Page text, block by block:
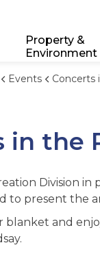
Property &
Environment
Events Concerts
in the
Division
to present the
blanket and